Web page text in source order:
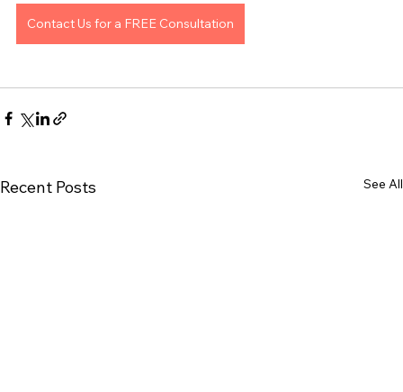
Contact Us for a FREE Consultation
Recent Posts See All